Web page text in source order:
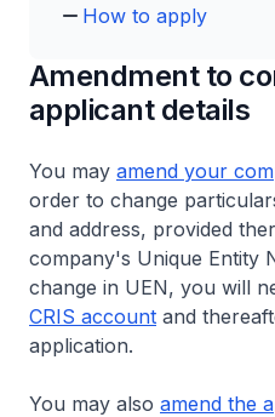
How to apply
Amendment to
applicant details
You may amend your
order to change
and address, provided
company's Unique Entity
change in UEN, you will
CRIS account and
application.
You may also amend the